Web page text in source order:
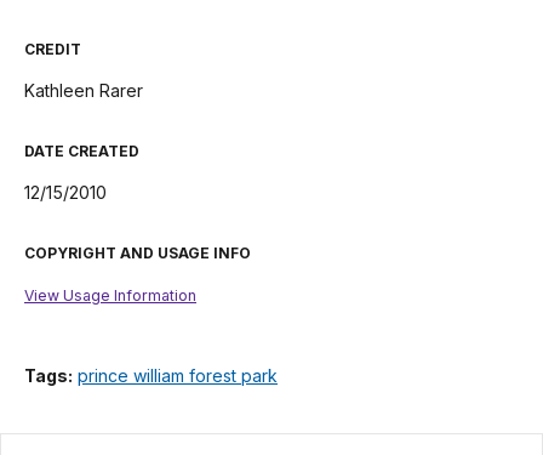
CREDIT
Kathleen Rarer
DATE CREATED
12/15/2010
COPYRIGHT AND USAGE INFO
View Usage Information
Tags: prince william forest park